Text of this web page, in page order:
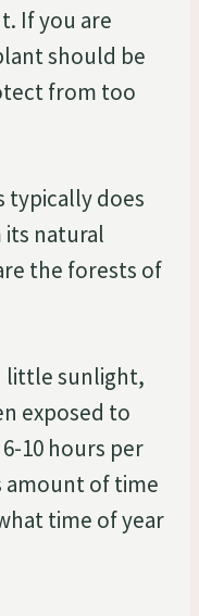
If you are
should be
from too
typically does
natural
the forests of
little sunlight,
exposed to
10 hours per
amount of time
time of year